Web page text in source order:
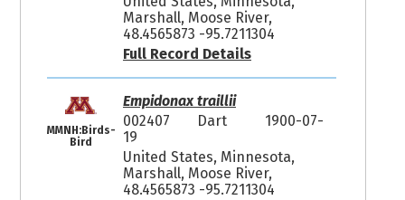
Marshall, Moose River,
48.4565873 -95.7211304
Full Record Details
MMNH:Birds-
Bird
Empidonax traillii
002407
Dart
1900-07-
19
United States, Minnesota,
Marshall, Moose River,
48.4565873 -95.7211304